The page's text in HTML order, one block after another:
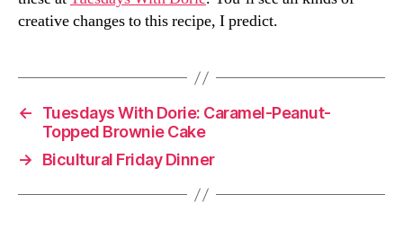
creative changes to this recipe, I predict.
←
Tuesdays With Dorie: Caramel-Peanut-
Topped Brownie Cake
→
Bicultural Friday Dinner